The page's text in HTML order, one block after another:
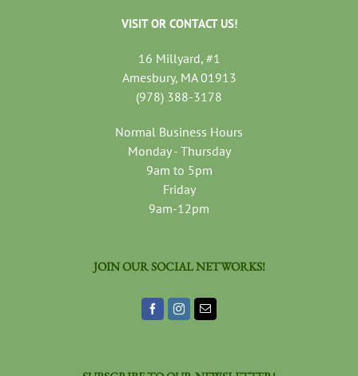
VISIT OR CONTACT US!
16 Millyard, #1
Amesbury, MA 01913
(978) 388-3178
Normal Business Hours
Monday - Thursday
9am to 5pm
Friday
9am-12pm
JOIN OUR SOCIAL NETWORKS!